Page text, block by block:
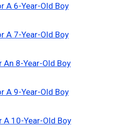
A 6-Year-Old Boy
A 7-Year-Old Boy
An 8-Year-Old Boy
A 9-Year-Old Boy
A 10-Year-Old Boy